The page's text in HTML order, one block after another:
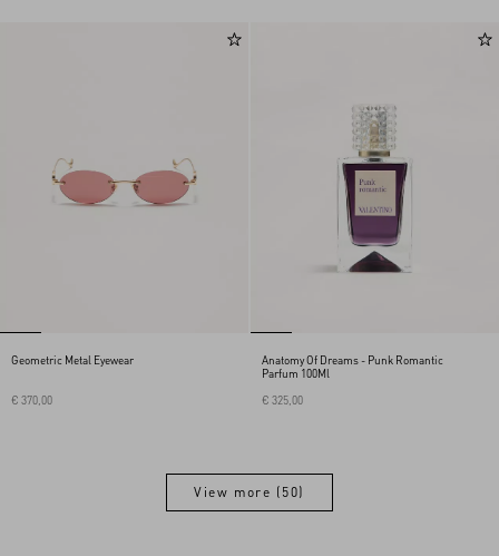
Geometric Metal Eyewear
€ 370,00
Anatomy Of Dreams - Punk Romantic
Parfum 100Ml
€ 325,00
View more (50)